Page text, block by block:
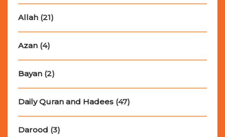
Allah (21)
Azan (4)
Bayan (2)
Daily Quran and Hadees (47)
Darood (3)